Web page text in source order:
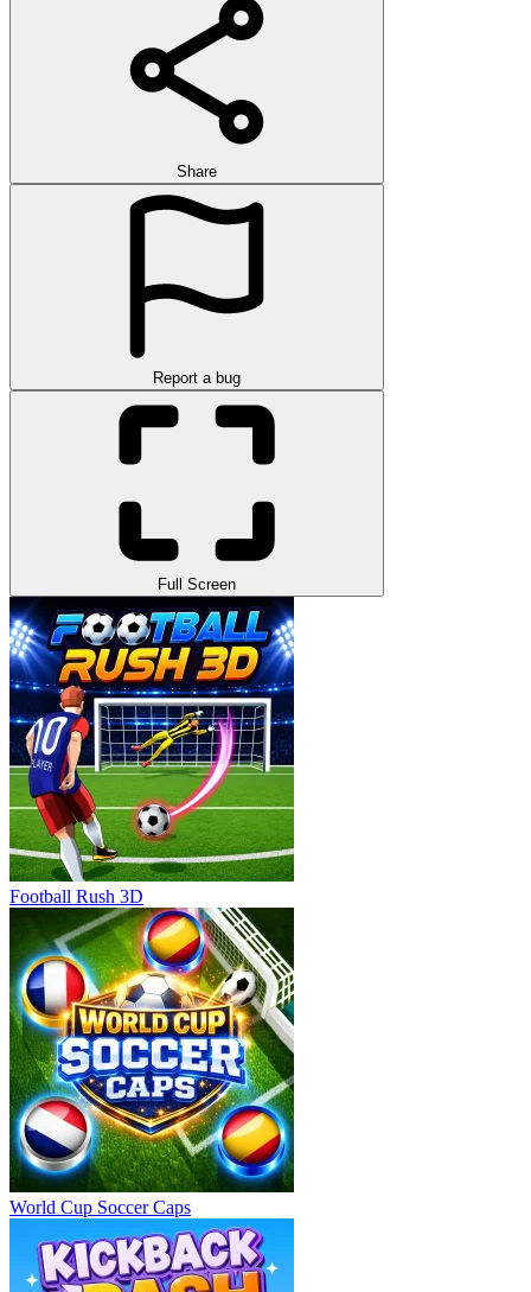
Share
Report a bug
Full Screen
Football Rush 3D
World Cup Soccer Caps